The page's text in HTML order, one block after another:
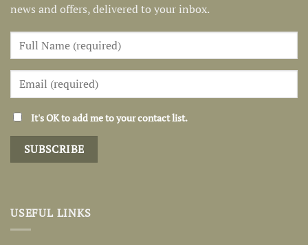
news and offers, delivered to your inbox.
It's OK to add me to your contact list.
USEFUL LINKS